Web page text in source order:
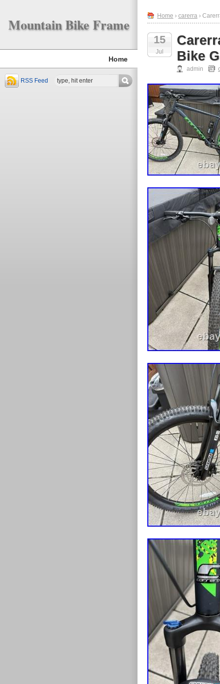
Mountain Bike Frame
Home
RSS Feed
Home › carerra ›
15
Jul
Bike
admin